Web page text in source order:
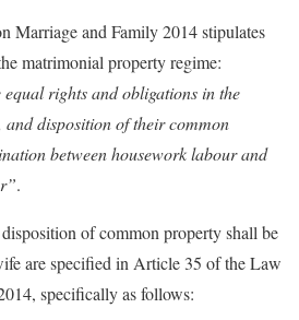
Marriage and Family 2014 stipulates
matrimonial property regime:
rights and obligations in the
and disposition of their common
between housework labour and
.
of common property shall be
are specified in Article 35 of the Law
specifically as follows: